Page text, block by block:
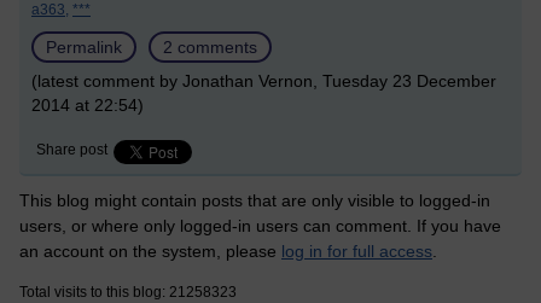
a363, ***
Permalink
2 comments
(latest comment by Jonathan Vernon, Tuesday 23 December
2014 at 22:54)
Share post
This blog might contain posts that are only visible to logged-in
users, or where only logged-in users can comment. If you have
an account on the system, please log in for full access
Total visits to this blog: 21258323